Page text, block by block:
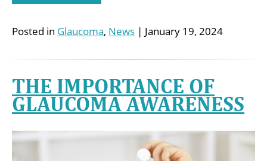
Posted in Glaucoma, News | January 19, 2024
THE IMPORTANCE OF
GLAUCOMA AWARENESS